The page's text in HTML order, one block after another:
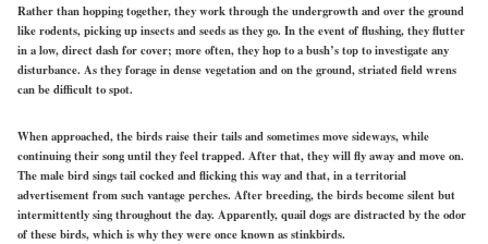
Rather than hopping together, they work through the undergrowth and over the ground
like rodents, picking up insects and seeds as they go. In the event of flushing, they flutter
in a low, direct dash for cover; more often, they hop to a bush’s top to investigate any
disturbance. As they forage in dense vegetation and on the ground, striated field wrens
can be difficult to spot.
When approached, the birds raise their tails and sometimes move sideways, while
continuing their song until they feel trapped. After that, they will fly away and move on.
The male bird sings tail cocked and flicking this way and that, in a territorial
advertisement from such vantage perches. After breeding, the birds become silent but
intermittently sing throughout the day. Apparently, quail dogs are distracted by the odor
of these birds, which is why they were once known as stinkbirds.